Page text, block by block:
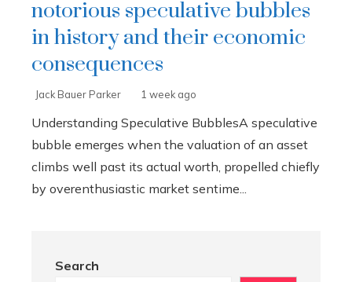
notorious speculative bubbles
in history and their economic
consequences
Jack Bauer Parker 1 week ago
Understanding Speculative BubblesA speculative
bubble emerges when the valuation of an asset
climbs well past its actual worth, propelled chiefly
by overenthusiastic market sentime...
Search